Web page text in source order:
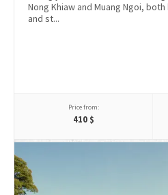
Nong Khiaw and Muang Ngoi,
and st...
Price from:
410 $